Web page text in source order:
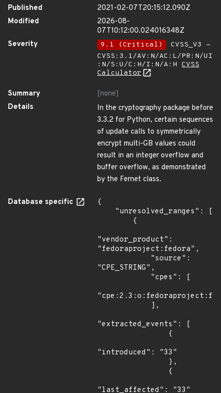
Published
2021-02-07T20:15:12.090Z
Modified
2026-08-
07T10:12:00.024016348Z
Severity
9.1 (Critical)
CVSS_V3 -
CVSS:3.1/AV:N/AC:L/PR:N/UI
:N/S:U/C:H/I:N/A:H CVSS
Calculator
Summary
[none]
Details
In the cryptography package before
3.3.2 for Python, certain sequences
of update calls to symmetrically
encrypt multi-GB values could
result in an integer overflow and
buffer overflow, as demonstrated
by the Fernet class.
Database specific
{
"vendor_product":
"fedoraproject:fedora",
"CPE_STRING",
"extracted_events": [
"introduced": "33"
"last_affected": "33"